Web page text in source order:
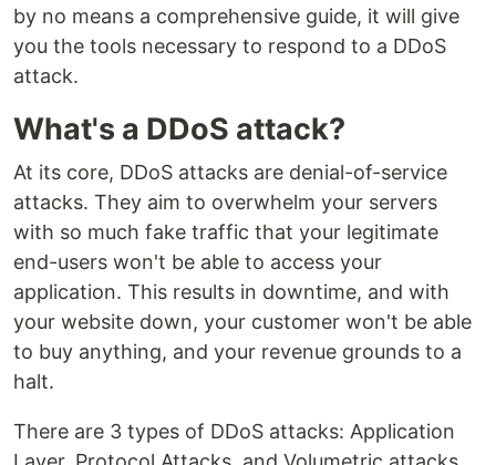
by no means a comprehensive guide, it will give
you the tools necessary to respond to a DDoS
attack.
What's a DDoS attack?
At its core, DDoS attacks are denial-of-service
attacks. They aim to overwhelm your servers
with so much fake traffic that your legitimate
end-users won't be able to access your
application. This results in downtime, and with
your website down, your customer won't be able
to buy anything, and your revenue grounds to a
halt.
There are 3 types of DDoS attacks: Application